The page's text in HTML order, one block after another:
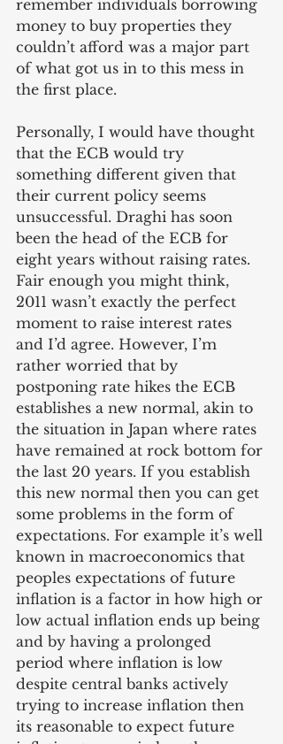
remember individuals borrowing
money to buy properties they
couldn’t afford was a major part
of what got us in to this mess in
the first place.
Personally, I would have thought
that the ECB would try
something different given that
their current policy seems
unsuccessful. Draghi has soon
been the head of the ECB for
eight years without raising rates.
Fair enough you might think,
2011 wasn’t exactly the perfect
moment to raise interest rates
and I’d agree. However, I’m
rather worried that by
postponing rate hikes the ECB
establishes a new normal, akin to
the situation in Japan where rates
have remained at rock bottom for
the last 20 years. If you establish
this new normal then you can get
some problems in the form of
expectations. For example it’s well
known in macroeconomics that
peoples expectations of future
inflation is a factor in how high or
low actual inflation ends up being
and by having a prolonged
period where inflation is low
despite central banks actively
trying to increase inflation then
its reasonable to expect future